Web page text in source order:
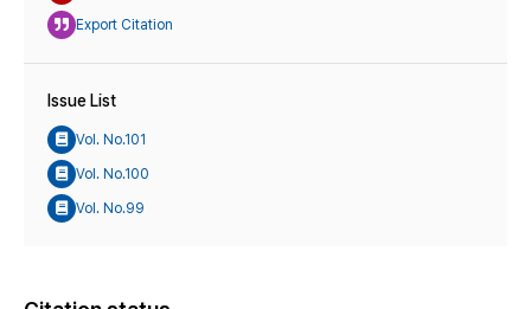
Export Citation
Issue List
Vol. No.101
Vol. No.100
Vol. No.99